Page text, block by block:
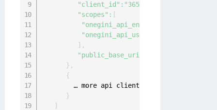
"client_id" :
"scopes" : [
"onegini_api_end_user"
"onegini_api_user_registration"
] ,
"public_base_uri"
} ,
{
        … more api clients …
}
]